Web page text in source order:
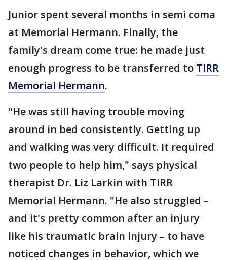
Junior spent several months in semi coma
at Memorial Hermann. Finally, the
family's dream come true: he made just
enough progress to be transferred to TIRR
Memorial Hermann.
"He was still having trouble moving
around in bed consistently. Getting up
and walking was very difficult. It required
two people to help him," says physical
therapist Dr. Liz Larkin with TIRR
Memorial Hermann. "He also struggled –
and it's pretty common after an injury
like his traumatic brain injury – to have
noticed changes in behavior, which we